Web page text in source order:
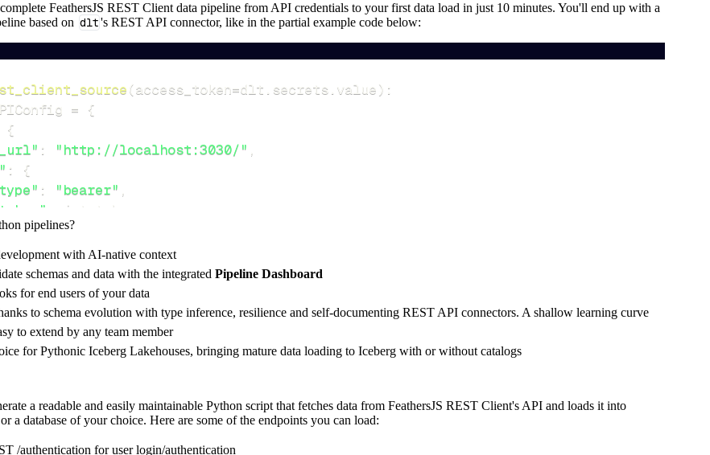
FeathersJS REST Client data pipeline from API credentials to your first data load in just 10 minutes. You'll end up with a
based on dlt's REST API connector, like in the partial example code below:
(access_token=dlt secrets value) :
= {
{
: "http://localhost:3030/" ,
:
{
: "bearer" ,
jwt_token
: [
, "messages/1"
pipelines?
with AI-native context
schemas and data with the integrated Pipeline Dashboard
for end users of your data
to schema evolution with type inference, resilience and self-documenting REST API connectors. A shallow learning curve
to extend by any team member
for Pythonic Iceberg Lakehouses, bringing mature data loading to Iceberg with or without catalogs
a readable and easily maintainable Python script that fetches data from FeathersJS REST Client's API and loads it into
a database of your choice. Here are some of the endpoints you can load:
/authentication for user login/authentication